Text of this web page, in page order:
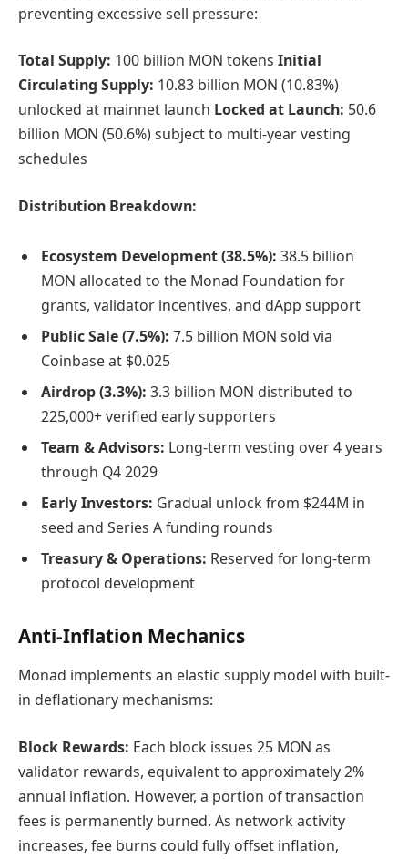
preventing excessive sell pressure:
Total Supply: 100 billion MON tokens Initial
Circulating Supply: 10.83 billion MON (10.83%)
unlocked at mainnet launch Locked at Launch: 50.6
billion MON (50.6%) subject to multi-year vesting
schedules
Distribution Breakdown:
Ecosystem Development (38.5%): 38.5 billion
MON allocated to the Monad Foundation for
grants, validator incentives, and dApp support
Public Sale (7.5%): 7.5 billion MON sold via
Coinbase at $0.025
Airdrop (3.3%): 3.3 billion MON distributed to
225,000+ verified early supporters
Team & Advisors: Long-term vesting over 4 years
through Q4 2029
Early Investors: Gradual unlock from $244M in
seed and Series A funding rounds
Treasury & Operations: Reserved for long-term
protocol development
Anti-Inflation Mechanics
Monad implements an elastic supply model with built-
in deflationary mechanisms:
Block Rewards: Each block issues 25 MON as
validator rewards, equivalent to approximately 2%
annual inflation. However, a portion of transaction
fees is permanently burned. As network activity
increases, fee burns could fully offset inflation,